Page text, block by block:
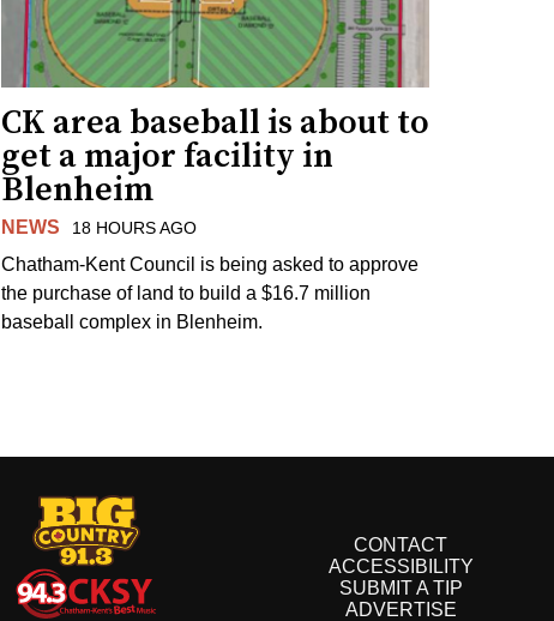
CK area baseball is about to
get a major facility in
Blenheim
NEWS 18 HOURS AGO
Chatham-Kent Council is being asked to approve
the purchase of land to build a $16.7 million
baseball complex in Blenheim.
CONTACT
ACCESSIBILITY
SUBMIT A TIP
ADVERTISE